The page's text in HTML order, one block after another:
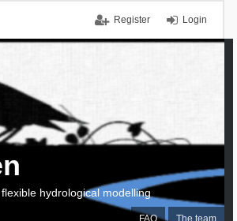
Login
Register
FAQ The team
hydrological modelling